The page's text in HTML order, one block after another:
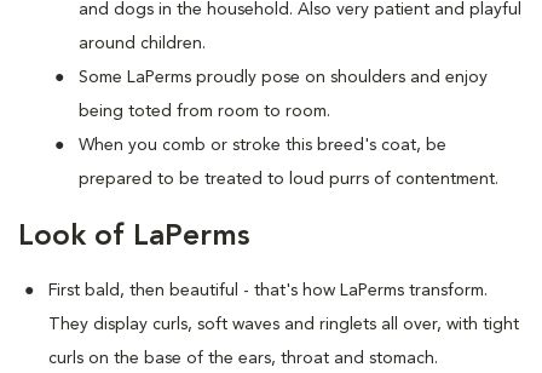
and dogs in the household. Also very patient and playful
around children.
Some LaPerms proudly pose on shoulders and enjoy
being toted from room to room.
When you comb or stroke this breed's coat, be
prepared to be treated to loud purrs of contentment.
Look of LaPerms
First bald, then beautiful - that's how LaPerms transform.
They display curls, soft waves and ringlets all over, with tight
curls on the base of the ears, throat and stomach.